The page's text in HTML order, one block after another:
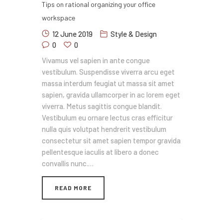
Tips on rational organizing your office
workspace
12 June 2019
Style & Design
0
0
Vivamus vel sapien in ante congue
vestibulum. Suspendisse viverra arcu eget
massa interdum feugiat ut massa sit amet
sapien, gravida ullamcorper in ac lorem eget
viverra. Metus sagittis congue blandit.
Vestibulum eu ornare lectus cras efficitur
nulla quis volutpat hendrerit vestibulum
consectetur sit amet sapien tempor gravida
pellentesque iaculis at libero a donec
convallis nunc.…
READ MORE